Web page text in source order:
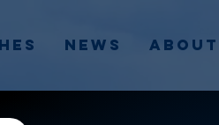
News About